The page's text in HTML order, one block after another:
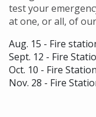
test your
at one, or all, of
Aug. 15 - Fire
Sept. 12 - Fire
Oct. 10 - Fire
Nov. 28 - Fire